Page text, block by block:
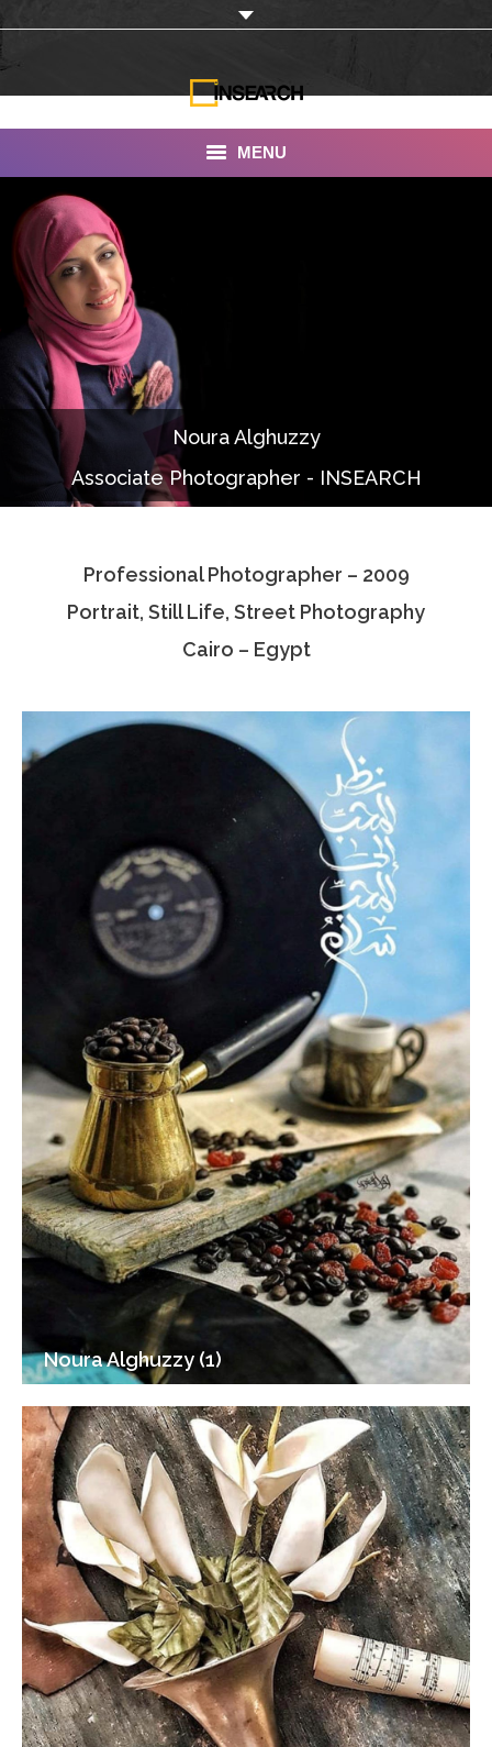
MENU
About Us
Our Work
Services
Portfolio
Documentaries
Photo Albums
Associate Photographers
Contact Us
Noura Alghuzzy
Associate Photographer - INSEARCH
Professional Photographer – 2009
Portrait, Still Life, Street Photography
Cairo – Egypt
Noura Alghuzzy (1)